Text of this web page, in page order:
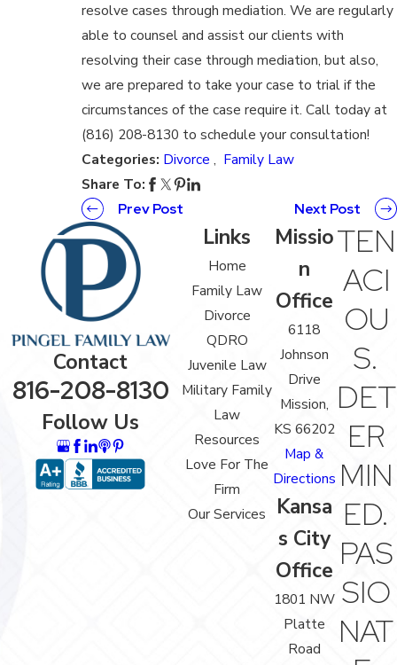
resolve cases through mediation. We are regularly
able to counsel and assist our clients with
resolving their case through mediation, but also,
we are prepared to take your case to trial if the
circumstances of the case require it. Call today at
(816) 208-8130 to schedule your consultation!
Categories: Divorce, Family Law
Share To:
Prev Post
Next Post
Contact
816-208-8130
Follow Us
Links
Home
Family Law
Divorce
QDRO
Juvenile Law
Military Family
Law
Resources
Love For The
Firm
Our Services
Missio
n
Office
6118
Johnson
Drive
Mission,
KS 66202
Map &
Directions
Kansa
s City
Office
1801 NW
Platte
Road
TEN
ACI
OU
S.
DET
ER
MIN
ED.
PAS
SIO
NAT